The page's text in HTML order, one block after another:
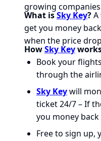
growing
What isSky Key?
get you money
when the price
HowSky Key
Book your
through the
Sky Keywill
ticket 24/7 – If
you money back
Free to sign up,